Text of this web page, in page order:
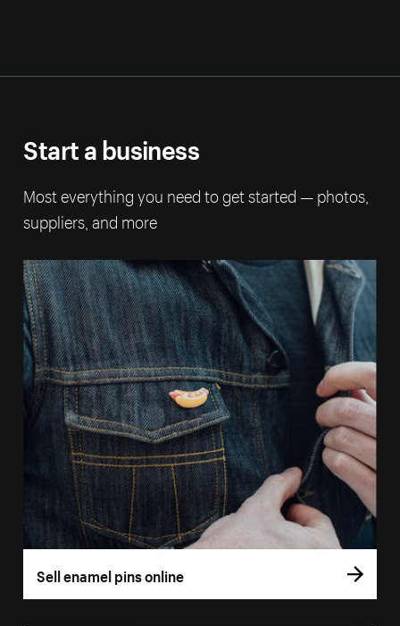
Start a business
Most everything you need to get started — photos,
suppliers, and more
Sell enamel pins online